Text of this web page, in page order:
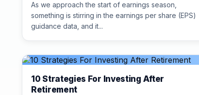
As we approach the start of earnings season,
something is stirring in the earnings per share (EPS)
guidance data, and it...
10 Strategies For Investing After
Retirement